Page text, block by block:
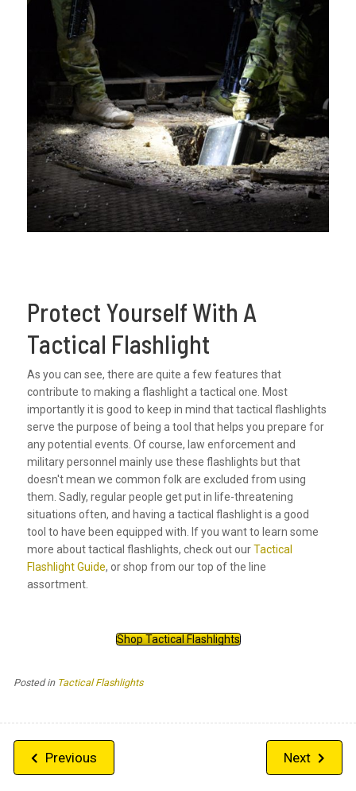
Protect Yourself With A
Tactical Flashlight
As you can see, there are quite a few features that
contribute to making a flashlight a tactical one. Most
importantly it is good to keep in mind that tactical flashlights
serve the purpose of being a tool that helps you prepare for
any potential events. Of course, law enforcement and
military personnel mainly use these flashlights but that
doesn't mean we common folk are excluded from using
them. Sadly, regular people get put in life-threatening
situations often, and having a tactical flashlight is a good
tool to have been equipped with. If you want to learn some
more about tactical flashlights, check out ourTactical
Flashlight Guide, or shop from our top of the line
assortment.
Shop Tactical Flashlights
Posted in Tactical Flashlights
Post
navigation
Previous Next